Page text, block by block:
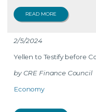
READ MORE
2/5/2024
Yellen to Testify before
CRE Finance Council
Economy